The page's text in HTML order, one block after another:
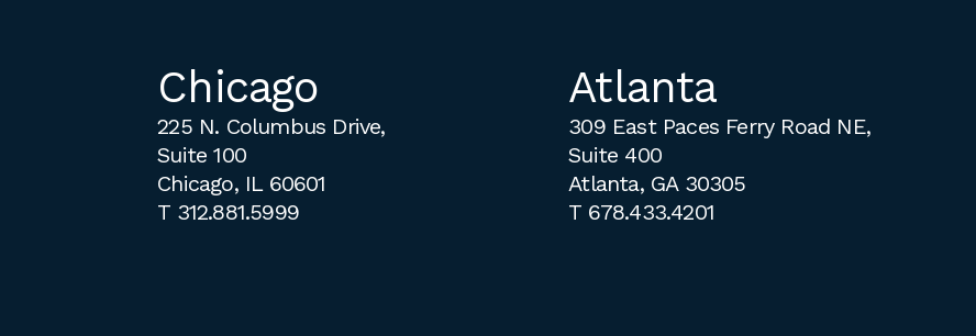
Chicago
225 N. Columbus Drive,
Suite 100
Chicago, IL 60601
T 312.881.5999
Atlanta
309 East Paces Ferry Road NE,
Suite 400
Atlanta, GA 30305
T 678.433.4201